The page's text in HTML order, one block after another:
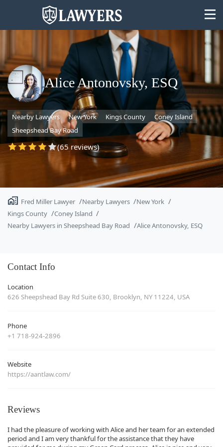
State
Search
Alice Antonovsky, ESQ
Nearby Lawyers New York Kings County
Coney Island
Sheepshead Bay Road
(65 reviews)
Fred Miller Lawyer Nearby Lawyers
New York
Kings County
Coney Island
Nearby Lawyers in Sheepshead Bay Road
Alice Antonovsky, ESQ
Contact Info
Location
626 Sheepshead Bay Rd Suite 630, Brooklyn, NY 11224, USA
Phone
+1 718-924-2896
Website
https://aantlaw.com/
Reviews
I had the pleasure of working with Alice and her team for an extended
period and I am very thankful for the assistance that they have